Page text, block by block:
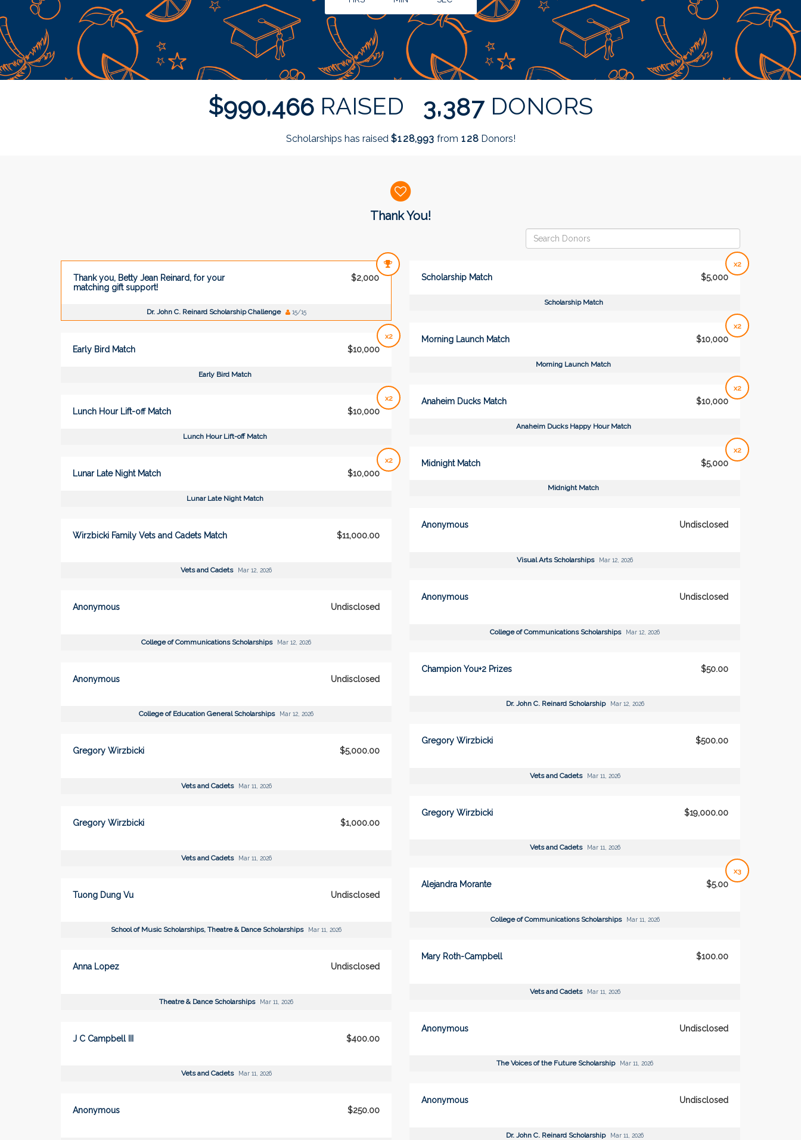
$990,466 RAISED 3,387 DONORS
Scholarships has raised $128,993 from 128Donors!
Thank You!
Thank you, Betty Jean Reinard, for your
matching gift support!
$2,000
Dr. John C. Reinard Scholarship Challenge 15/15
x2
Early Bird Match $10,000
Early Bird Match
x2
Lunch Hour Lift-off Match $10,000
Lunch Hour Lift-off Match
x2
Lunar Late Night Match $10,000
Lunar Late Night Match
Wirzbicki Family Vets and Cadets Match $11,000.00
Vets and Cadets Mar 12, 2026
Anonymous Undisclosed
College of Communications Scholarships Mar 12, 2026
Anonymous Undisclosed
College of Education General Scholarships Mar 12, 2026
Gregory Wirzbicki $5,000.00
Vets and Cadets Mar 11, 2026
Gregory Wirzbicki $1,000.00
Vets and Cadets Mar 11, 2026
Tuong Dung Vu Undisclosed
School of Music Scholarships, Theatre & Dance Scholarships Mar 11, 2026
Anna Lopez Undisclosed
Theatre & Dance Scholarships Mar 11, 2026
J C Campbell III $400.00
Vets and Cadets Mar 11, 2026
Anonymous $250.00
x2
Scholarship Match $5,000
Scholarship Match
x2
Morning Launch Match $10,000
Morning Launch Match
x2
Anaheim Ducks Match $10,000
Anaheim Ducks Happy Hour Match
x2
Midnight Match $5,000
Midnight Match
Anonymous Undisclosed
Visual Arts Scholarships Mar 12, 2026
Anonymous Undisclosed
College of Communications Scholarships Mar 12, 2026
Champion You+2 Prizes $50.00
Dr. John C. Reinard Scholarship Mar 12, 2026
Gregory Wirzbicki $500.00
Vets and Cadets Mar 11, 2026
Gregory Wirzbicki $19,000.00
Vets and Cadets Mar 11, 2026
x3
Alejandra Morante $5.00
College of Communications Scholarships Mar 11, 2026
Mary Roth-Campbell $100.00
Vets and Cadets Mar 11, 2026
Anonymous Undisclosed
The Voices of the Future Scholarship Mar 11, 2026
Anonymous Undisclosed
Dr. John C. Reinard Scholarship Mar 11, 2026